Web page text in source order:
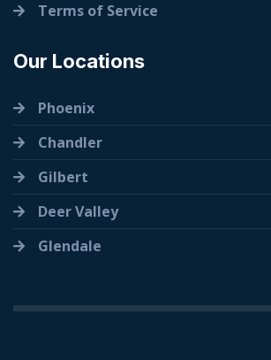
Terms of Service
Our Locations
Phoenix
Chandler
Gilbert
Deer Valley
Glendale